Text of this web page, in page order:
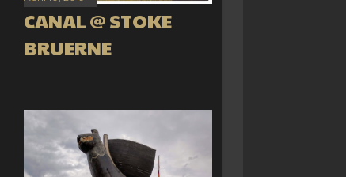
CANAL @ STOKE
BRUERNE